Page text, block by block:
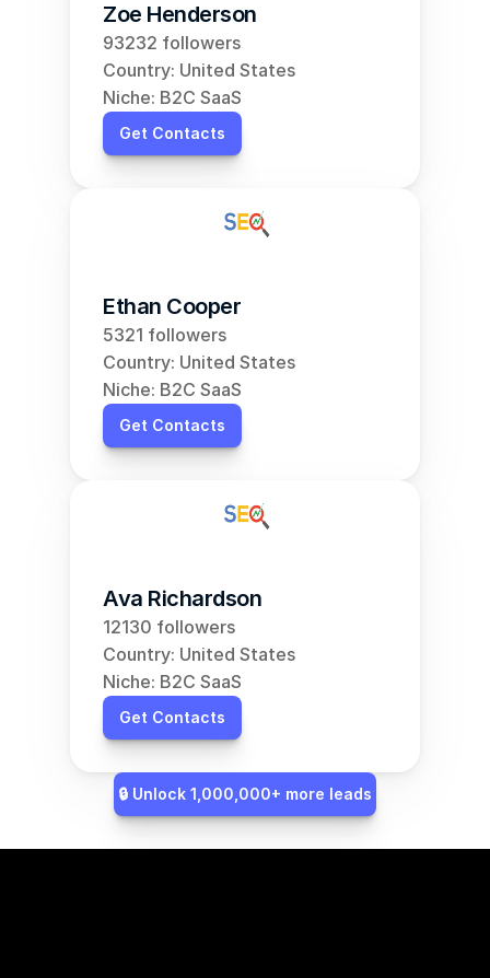
Zoe Henderson
93232 followers
Country: United States
Niche: B2C SaaS
Get Contacts
Ethan Cooper
5321 followers
Country: United States
Niche: B2C SaaS
Get Contacts
Ava Richardson
12130 followers
Country: United States
Niche: B2C SaaS
Get Contacts
🔒 Unlock 1,000,000+ more leads